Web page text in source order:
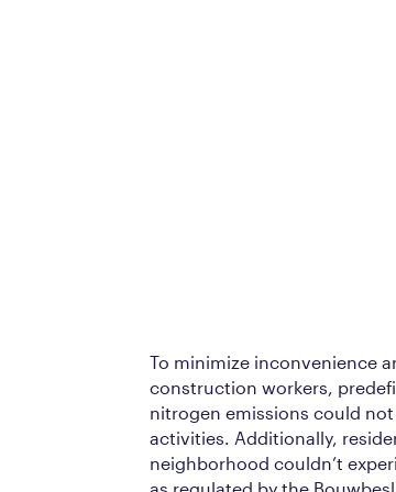
To minimize inconvenience
construction workers,
nitrogen emissions could
activities. Additionally,
neighborhood couldn’t